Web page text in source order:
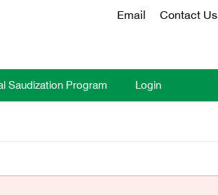
Email Contact Us
Saudization Program Login